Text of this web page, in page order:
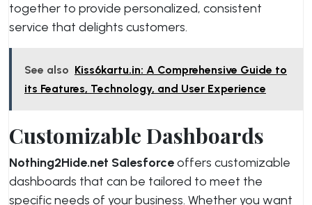
together to provide personalized, consistent
service that delights customers.
See also Kiss6kartu.in: A Comprehensive Guide to
its Features, Technology, and User Experience
Customizable Dashboards
Nothing2Hide.net Salesforceoffers customizable
dashboards that can be tailored to meet the
specific needs of your business. Whether you want